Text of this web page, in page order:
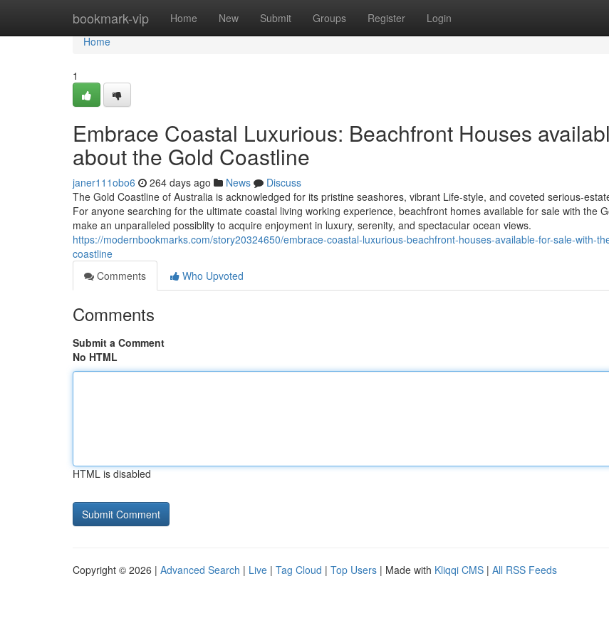
bookmark-vip Home New Submit Groups Register Login
Home
Home
1
Embrace Coastal Luxurious: Beachfront Houses
about the Gold Coastline
janer111obo6 264 days ago News
Discuss
The Gold Coastline of Australia is acknowledged for its pristine seashores, vibrant Life-style, and coveted serious-
For anyone searching for the ultimate coastal living working experience, beachfront homes available for sale with the
make an unparalleled possiblity to acquire enjoyment in luxury, serenity, and spectacular ocean views.
https://modernbookmarks.com/story20324650/embrace-coastal-luxurious-beachfront-houses-available-for-sale-with-
coastline
Comments
Who Upvoted
Comments
Submit a Comment
No HTML
HTML is disabled
Copyright © 2026 | Advanced Search | Live | Tag Cloud | Top Users | Made with Kliqqi CMS | All RSS Feeds